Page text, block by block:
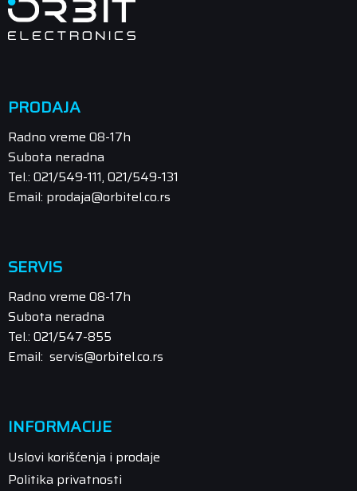
PRODAJA
Radno vreme 08-17h
Subota neradna
Tel.: 021/549-111, 021/549-131
Email: prodaja@orbitel.co.rs
SERVIS
Radno vreme 08-17h
Subota neradna
Tel.: 021/547-855
Email: servis@orbitel.co.rs
INFORMACIJE
Uslovi korišćenja i prodaje
Politika privatnosti